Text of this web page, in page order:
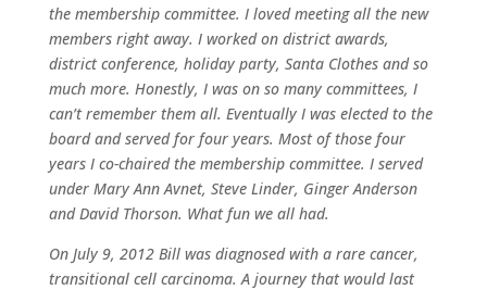
the membership committee. I loved meeting all the new
members right away. I worked on district awards,
district conference, holiday party, Santa Clothes and so
much more. Honestly, I was on so many committees, I
can’t remember them all. Eventually I was elected to the
board and served for four years. Most of those four
years I co-chaired the membership committee. I served
under Mary Ann Avnet, Steve Linder, Ginger Anderson
and David Thorson. What fun we all had.
On July 9, 2012 Bill was diagnosed with a rare cancer,
transitional cell carcinoma. A journey that would last